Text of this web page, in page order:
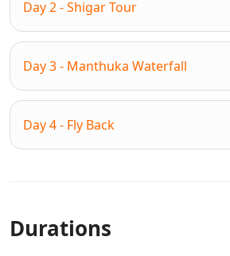
Day 2 - Shigar Tour
Day 3 - Manthuka Waterfall
Day 4 - Fly Back
Durations